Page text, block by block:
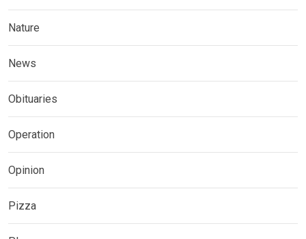
Nature
News
Obituaries
Operation
Opinion
Pizza